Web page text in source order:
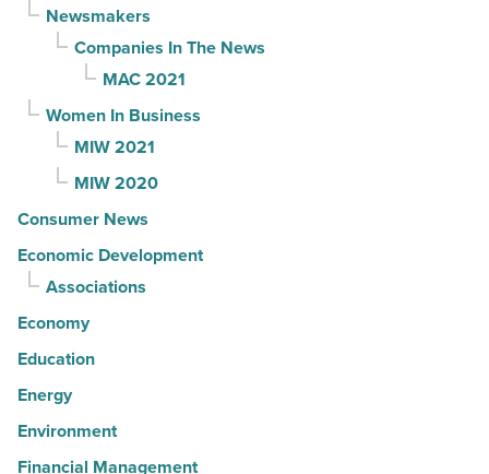
Newsmakers
Companies In The News
MAC 2021
Women In Business
MIW 2021
MIW 2020
Consumer News
Economic Development
Associations
Economy
Education
Energy
Environment
Financial Management